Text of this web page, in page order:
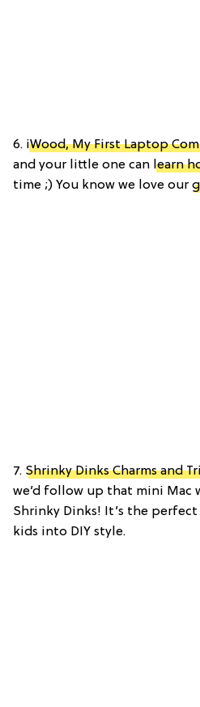
6. iWood, My First Laptop
and your little one can learn
time ;) You know we love our
7. Shrinky Dinks Charms and
we’d follow up that mini Mac
Shrinky Dinks! It’s the
kids into DIY style.